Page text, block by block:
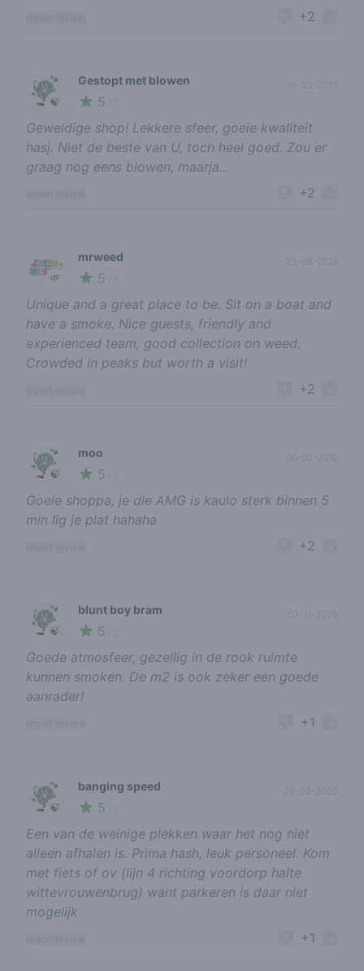
+2
🍃
Gestopt met blowen
5
16-03-2021
Geweldige shop! Lekkere sfeer, goeie kwaliteit
hasj. Niet de beste van U, toch heel goed. Zou er
graag nog eens blowen, maarja...
+2
🌱
mrweed
5
23-06-2019
Unique and a great place to be. Sit on a boat and
have a smoke. Nice guests, friendly and
experienced team, good collection on weed.
Crowded in peaks but worth a visit!
+2
🍃
moo
5
Goeie shoppa, je die AMG is kaulo sterk binnen 5
min lig je plat hahaha
+2
🍃
blunt boy bram
5
Goede atmosfeer, gezellig in de rook ruimte
kunnen smoken. De m2 is ook zeker een goede
aanrader!
+1
🍃
banging speed
5
29-03-2025
Een van de weinige plekken waar het nog niet
alleen afhalen is. Prima hash, leuk personeel. Kom
met fiets of ov (lijn 4 richting voordorp halte
wittevrouwenbrug) want parkeren is daar niet
mogelijk
+1